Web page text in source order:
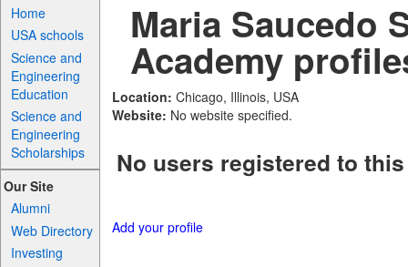
Home
USA schools
Science and
Engineering
Education
Science and
Engineering
Scholarships
Our Site
Alumni
Web Directory
Investing
Maria Saucedo
Academy
Location: Chicago, Illinois, USA
Website: No website specified.
No users registered to
Add your profile